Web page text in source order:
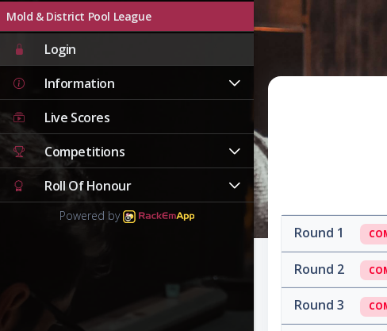
Mold & District Pool League
Login
Information
Live Scores
Competitions
Roll Of Honour
Powered by
Round 1
Round 2
Round 3